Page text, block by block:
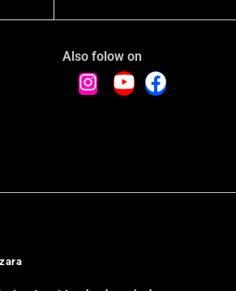
Also folow on